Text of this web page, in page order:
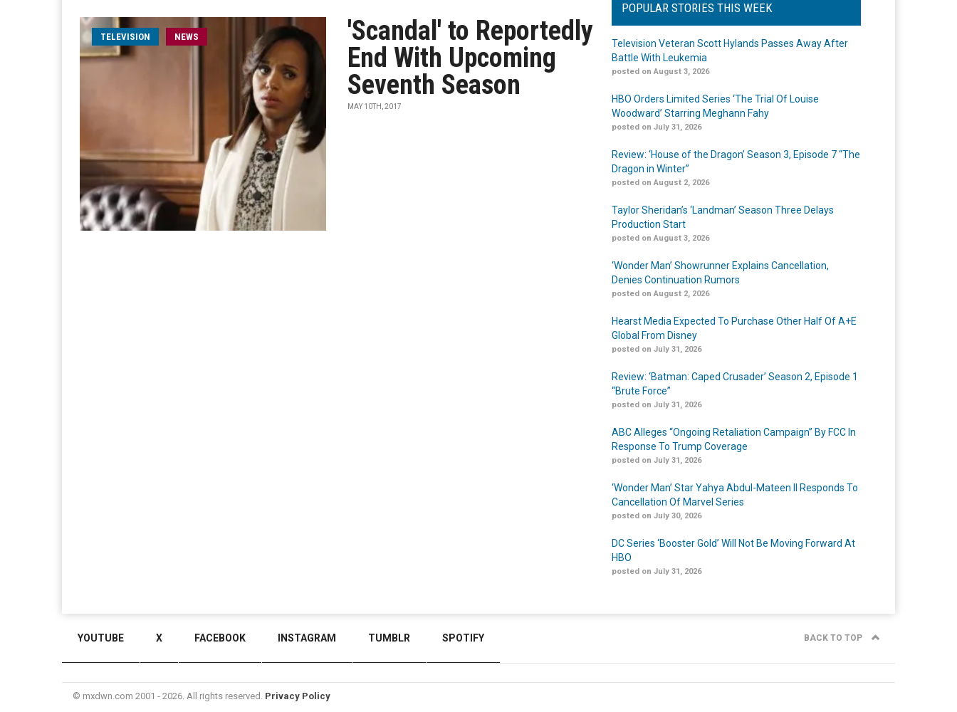
TELEVISION NEWS
'Scandal' to Reportedly
End With Upcoming
Seventh Season
MAY 10TH, 2017
POPULAR STORIES THIS WEEK
Television Veteran Scott Hylands Passes Away After
Battle With Leukemia
posted on August 3, 2026
HBO Orders Limited Series ‘The Trial Of Louise
Woodward’ Starring Meghann Fahy
posted on July 31, 2026
Review: ‘House of the Dragon’ Season 3, Episode 7 “The
Dragon in Winter”
posted on August 2, 2026
Taylor Sheridan’s ‘Landman’ Season Three Delays
Production Start
posted on August 3, 2026
‘Wonder Man’ Showrunner Explains Cancellation,
Denies Continuation Rumors
posted on August 2, 2026
Hearst Media Expected To Purchase Other Half Of A+E
Global From Disney
posted on July 31, 2026
Review: ‘Batman: Caped Crusader’ Season 2, Episode 1
“Brute Force”
posted on July 31, 2026
ABC Alleges “Ongoing Retaliation Campaign” By FCC In
Response To Trump Coverage
posted on July 31, 2026
‘Wonder Man’ Star Yahya Abdul-Mateen II Responds To
Cancellation Of Marvel Series
posted on July 30, 2026
DC Series ‘Booster Gold’ Will Not Be Moving Forward At
HBO
posted on July 31, 2026
YOUTUBE X FACEBOOK INSTAGRAM TUMBLR SPOTIFY BACK TO TOP
© mxdwn.com 2001 - 2026. All rights reserved. Privacy Policy